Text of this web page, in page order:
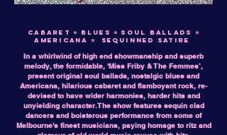
cabaret⭐ blues ⭐ soul ballads ⭐
americana ⭐ sequinned satire
In a whirlwind of high end showmanship and superb
melody, the formidable, 'Miss Friby & The Femmes’,
present original soul ballads, nostalgic blues and
Americana, hilarious cabaret and flamboyant rock, re-
devised to have wider harmonies, harder hits and
unyielding character. The show features sequin clad
dancers and boisterous performance from some of
Melbourne's finest musicians, paying homage to ritz and